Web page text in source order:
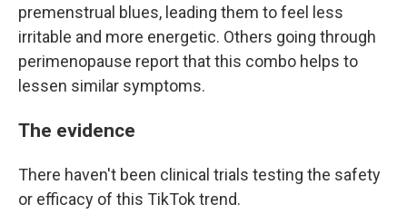
premenstrual blues, leading them to feel less
irritable and more energetic. Others going through
perimenopause report that this combo helps to
lessen similar symptoms.
The evidence
There haven't been clinical trials testing the safety
or efficacy of this TikTok trend.